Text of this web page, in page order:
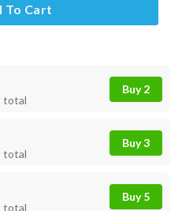
To Cart
total
Buy 2
total
Buy 3
total
Buy 5